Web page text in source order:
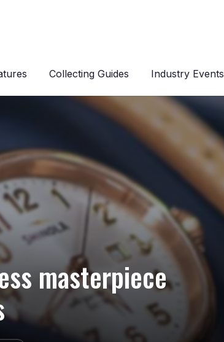
Collecting Guides Industry Events
masterpiece